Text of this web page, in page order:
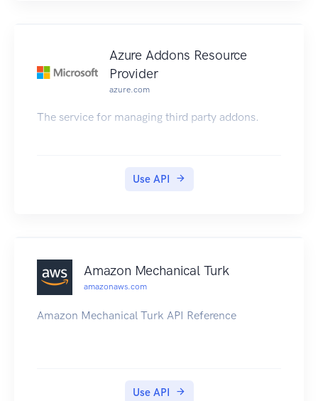
Azure Addons Resource
Provider
azure.com
The service for managing third party addons.
Use API
Amazon Mechanical Turk
amazonaws.com
Amazon Mechanical Turk API Reference
Use API